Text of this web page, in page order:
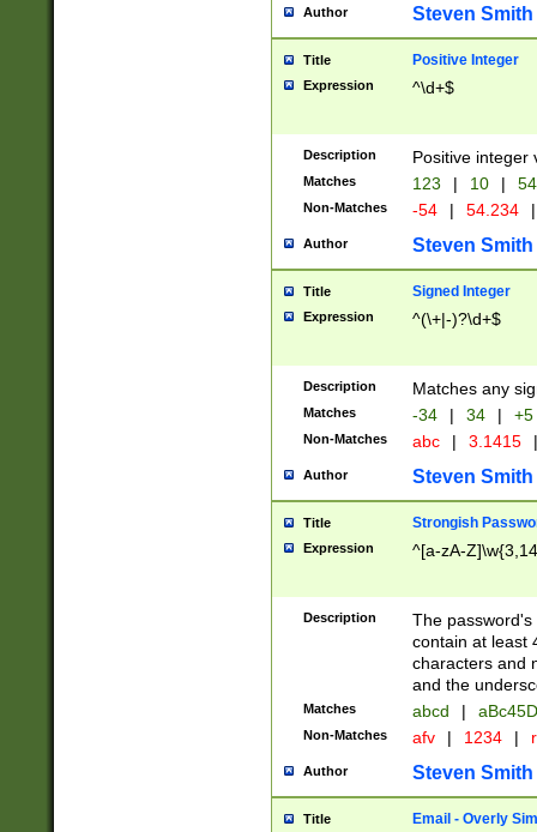
Author Steven Smith
Title Positive Integer
Expression ^\d+$
Description Positive integer
Matches 123 | 10 | 54
Non-Matches -54 | 54.234 |
Author Steven Smith
Title Signed Integer
Expression ^(\+|-)?\d+$
Description Matches any
Matches -34 | 34 | +5
Non-Matches abc | 3.1415 |
Author Steven Smith
Title Strongish
Expression ^[a-zA-
Description
The
contain at least
characters and
and the
Matches abcd |
Non-Matches afv | 1234 |
Author Steven Smith
Title Email - Overly